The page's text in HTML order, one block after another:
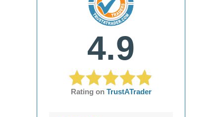
4.9
Rating on TrustATrader